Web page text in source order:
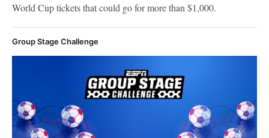
World Cup tickets that could go for more than $1,000.
Group Stage Challenge